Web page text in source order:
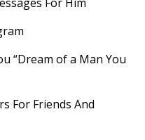
“Dream of a Man You
For Friends And